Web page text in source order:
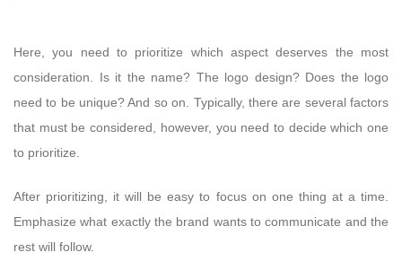
Here, you need to prioritize which aspect deserves the most
consideration. Is it the name? The logo design? Does the logo
need to be unique? And so on. Typically, there are several factors
that must be considered, however, you need to decide which one
to prioritize.
After prioritizing, it will be easy to focus on one thing at a time.
Emphasize what exactly the brand wants to communicate and the
rest will follow.